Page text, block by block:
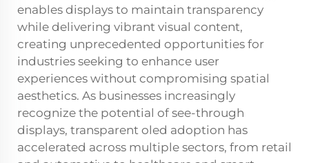
enables displays to maintain transparency
while delivering vibrant visual content,
creating unprecedented opportunities for
industries seeking to enhance user
experiences without compromising spatial
aesthetics. As businesses increasingly
recognize the potential of see-through
displays, transparent oled adoption has
accelerated across multiple sectors, from retail